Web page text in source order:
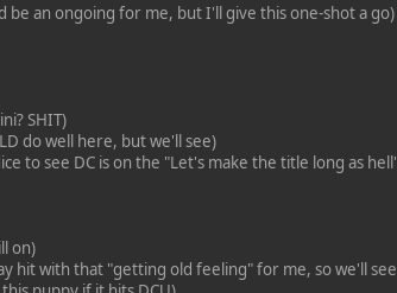
be an ongoing for me, but I'll give this one-shot a go)
SHIT)
do well here, but we'll see)
to see DC is on the "Let's make the title long as
on)
hit with that "getting old feeling" for me, so we'll